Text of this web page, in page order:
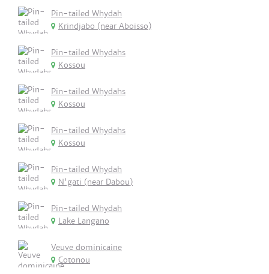
Pin-tailed Whydah
Krindjabo (near Aboisso)
Pin-tailed Whydahs
Kossou
Pin-tailed Whydahs
Kossou
Pin-tailed Whydahs
Kossou
Pin-tailed Whydah
N'gati (near Dabou)
Pin-tailed Whydah
Lake Langano
Veuve dominicaine
Cotonou